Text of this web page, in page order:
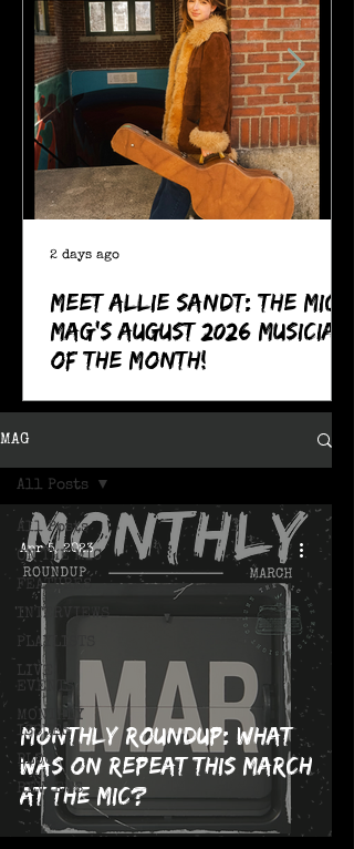
Meet Allie Sandt: The MIC
Mag's August 2026 Musician
of the Month!
2 days ago
MAG
All Posts
ON THE MIC
FEATURES
INTERVIEWS
PLAYLISTS
LIVE!
EVENTS
MONTHLY
ISSUES
BLOG
REVIEWS
All Posts
Monthly Roundup: What
was on repeat this March
at The MIC?
Apr 5, 2023